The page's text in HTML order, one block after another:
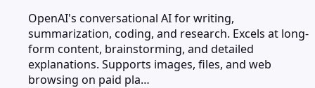
OpenAI's conversational AI for writing,
summarization, coding, and research. Excels at long-
form content, brainstorming, and detailed
explanations. Supports images, files, and web
browsing on paid pla…